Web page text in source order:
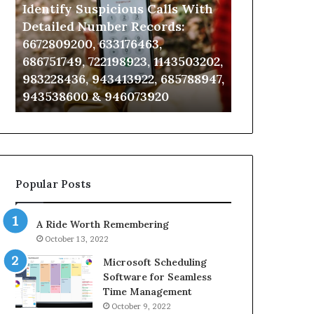
With
Detailed
Number
Records:
6672809200,
633176463,
686751749,
722198923,
943413922,
943538600
&
946073920
Identify Suspicious Calls With
Detailed Number Records:
6672809200, 633176463,
686751749, 722198923, 1143503202,
983228436, 943413922, 685788947,
943538600 & 946073920
911087021,
955003268,
&
Popular Posts
A Ride Worth Remembering
October 13, 2022
Microsoft Scheduling
Software for Seamless
Time Management
October 9, 2022